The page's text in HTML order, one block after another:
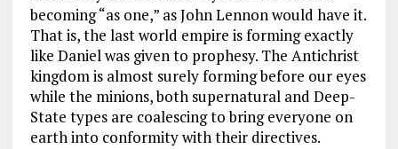
k m
becoming “as one,” as John Lennon would have it.
That is, the last world empire is forming exactly
like Daniel was given to prophesy. The Antichrist
kingdom is almost surely forming before our eyes
while the minions, both supernatural and Deep-
State types are coalescing to bring everyone on
earth into conformity with their directives.